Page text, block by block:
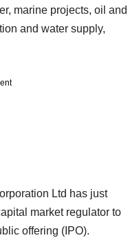
marine projects, oil and
and water supply,
Ltd has just
market regulator to
offering (IPO).